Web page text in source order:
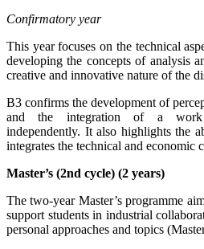
Confirmatory year
This year focuses on the technical
developing the concepts of analysis
creative and innovative nature of the
B3 confirms the development of
and the integration of a work
independently. It also highlights the
integrates the technical and economic
Master’s (2nd cycle) (2 years)
The two-year Master’s programme
support students in industrial
personal approaches and topics